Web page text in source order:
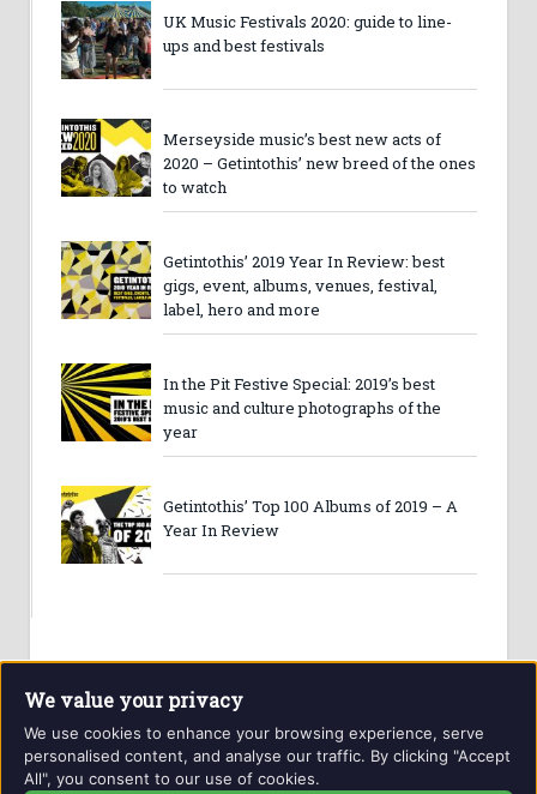
UK Music Festivals 2020: guide to line-
ups and best festivals
Merseyside music’s best new acts of
2020 – Getintothis’ new breed of the ones
to watch
Getintothis’ 2019 Year In Review: best
gigs, event, albums, venues, festival,
label, hero and more
In the Pit Festive Special: 2019’s best
music and culture photographs of the
year
Getintothis’ Top 100 Albums of 2019 – A
Year In Review
Website and contents © Getintothis.co.uk 2026. All rights
We value your privacy
We use cookies to enhance your browsing experience, serve
personalised content, and analyse our traffic. By clicking "Accept
All", you consent to our use of cookies.